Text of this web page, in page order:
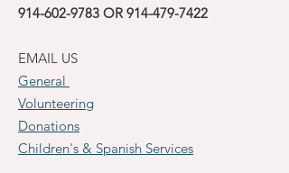
914-602-9783 OR 914-479-7422
EMAIL US
General
Volunteering
Donations
Children's & Spanish Services